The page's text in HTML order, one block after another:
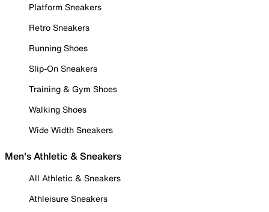
Platform Sneakers
Retro Sneakers
Running Shoes
Slip-On Sneakers
Training & Gym Shoes
Walking Shoes
Wide Width Sneakers
Men's Athletic & Sneakers
All Athletic & Sneakers
Athleisure Sneakers